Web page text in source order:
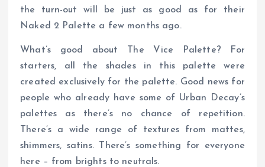
the turn-out will be just as good as for their
Naked 2 Palette a few months ago.
What’s good about The Vice Palette? For
starters, all the shades in this palette were
created exclusively for the palette. Good news for
people who already have some of Urban Decay’s
palettes as there’s no chance of repetition.
There’s a wide range of textures from mattes,
shimmers, satins. There’s something for everyone
here – from brights to neutrals.